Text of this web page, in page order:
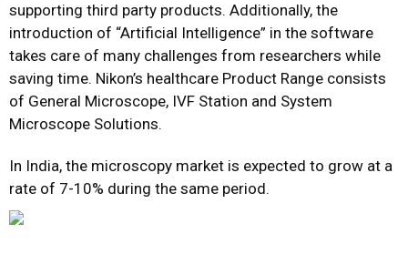
supporting third party products. Additionally, the
introduction of “Artificial Intelligence” in the software
takes care of many challenges from researchers while
saving time. Nikon’s healthcare Product Range consists
of General Microscope, IVF Station and System
Microscope Solutions.
In India, the microscopy market is expected to grow at a
rate of 7-10% during the same period.